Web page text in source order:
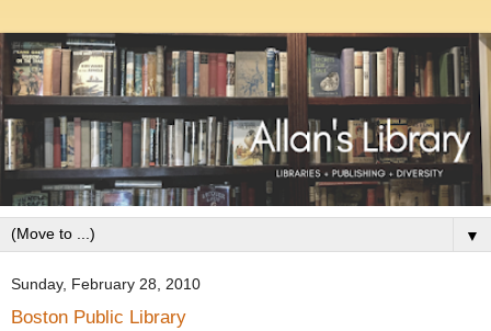
▼
Sunday, February 28, 2010
Boston Public Library